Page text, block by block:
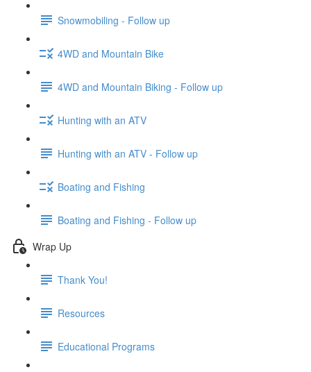
Snowmobiling - Follow up
4WD and Mountain Bike
4WD and Mountain Biking - Follow up
Hunting with an ATV
Hunting with an ATV - Follow up
Boating and Fishing
Boating and Fishing - Follow up
Wrap Up
Thank You!
Resources
Educational Programs